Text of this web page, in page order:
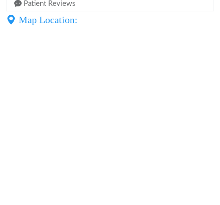
Patient Reviews
Map Location: